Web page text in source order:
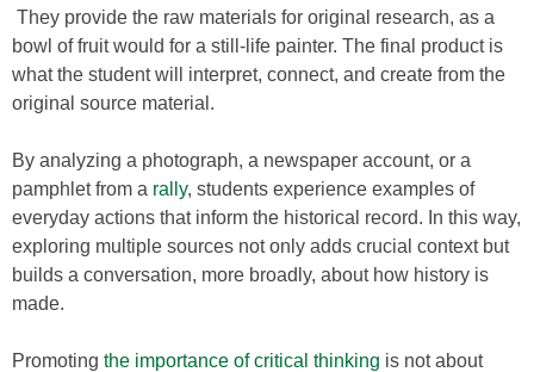
They provide the raw materials for original research, as a
bowl of fruit would for a still-life painter. The final product is
what the student will interpret, connect, and create from the
original source material.
By analyzing a photograph, a newspaper account, or a
pamphlet from a rally, students experience examples of
everyday actions that inform the historical record. In this way,
exploring multiple sources not only adds crucial context but
builds a conversation, more broadly, about how history is
made.
Promoting the importance of critical thinking is not about